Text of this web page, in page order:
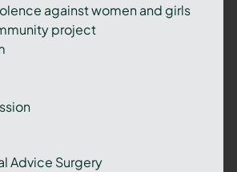
against women and girls
project
Advice Surgery